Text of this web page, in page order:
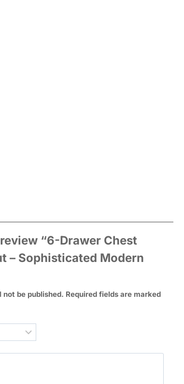
“6-Drawer Chest
– Sophisticated Modern
not be published. Required fields are marked